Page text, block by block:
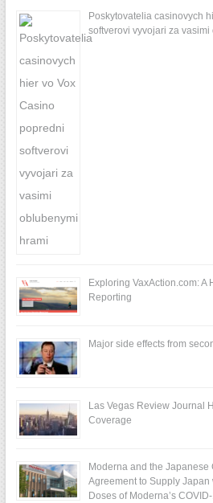
Poskytovatelia casinovych
softverovi vyvojari za
Exploring VaxAction.com: A
Reporting
Major side effects from
Las Vegas Review Journal
Coverage
Moderna and the Japanese
Agreement to Supply
Doses of Moderna’s